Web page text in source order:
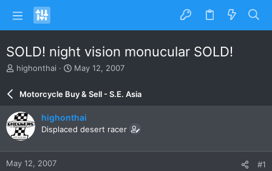
SOLD! night vision monucular SOLD!
T
e
a
d
s
t
a
r
highonthai
S
r
d
a
e
May 12, 2007
Motorcycle Buy & Sell - S.E. Asia
highonthai
Displaced desert racer
May 12, 2007 #1